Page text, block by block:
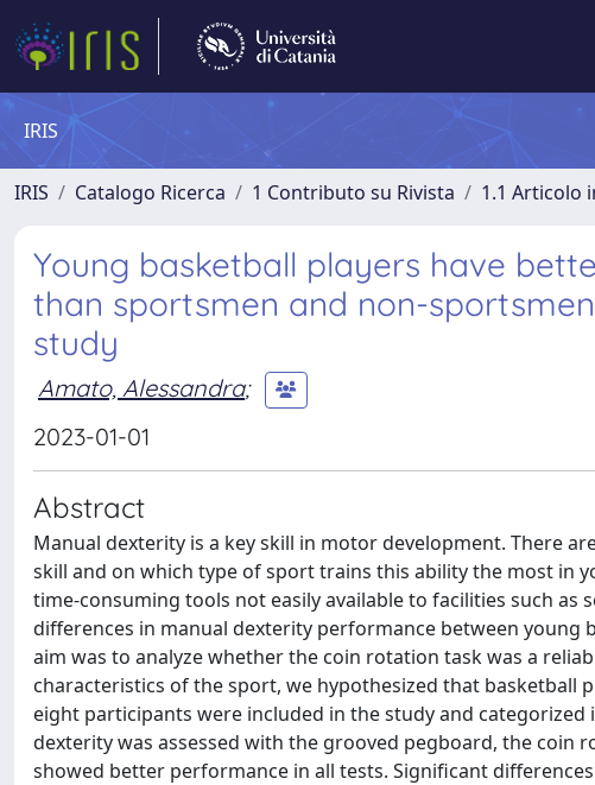
IRIS
IRIS Catalogo Ricerca 1 Contributo su Rivista 1.1 Articolo
Young basketball players have
than sportsmen and non-
study
Amato, Alessandra;
2023-01-01
Abstract
Manual dexterity is a key skill in motor development. There
skill and on which type of sport trains this ability the most in
time-consuming tools not easily available to facilities such as
differences in manual dexterity performance between
aim was to analyze whether the coin rotation task was a
characteristics of the sport, we hypothesized that basketball
eight participants were included in the study and
dexterity was assessed with the grooved pegboard, the coin
showed better performance in all tests. Significant